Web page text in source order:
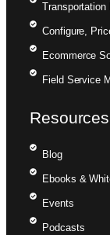
Configure,
Ecommerce
Field Service
Resources
Blog
Ebooks &
Events
Podcasts